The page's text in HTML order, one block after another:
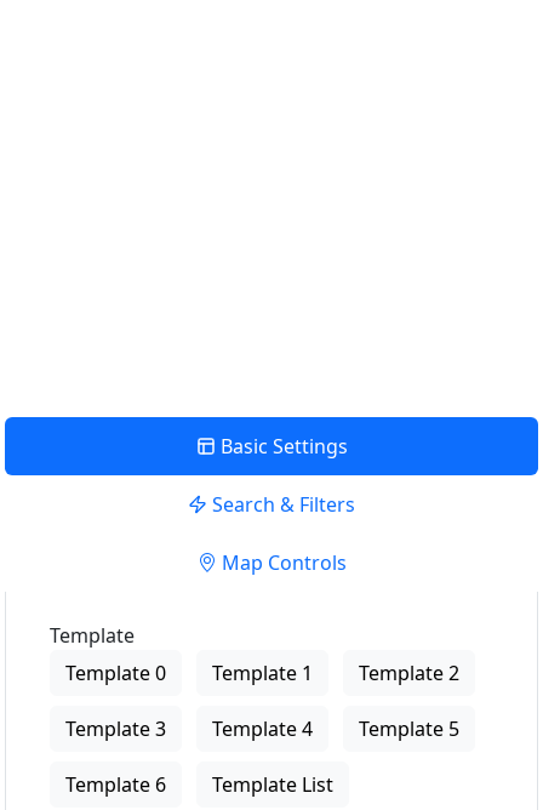
Basic Settings
Search & Filters
Map Controls
Template
Template 0
Template 1 Template 2
Template 3 Template 4 Template 5
Template 6 Template List